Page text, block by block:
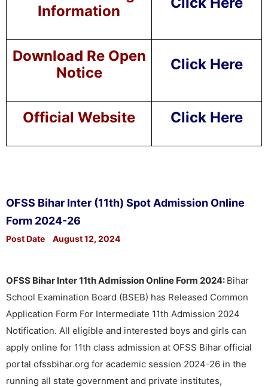
Information
Download Re Open
Notice
Click Here
Official Website Click Here
OFSS Bihar Inter (11th) Spot Admission Online
Form 2024-26
Post Date August 12, 2024
OFSS Bihar Inter 11th Admission Online Form 2024: Bihar
School Examination Board (BSEB) has Released Common
Application Form For Intermediate 11th Admission 2024
Notification. All eligible and interested boys and girls can
apply online for 11th class admission at OFSS Bihar official
portal ofssbihar.org for academic session 2024-26 in the
running all state government and private institutes,